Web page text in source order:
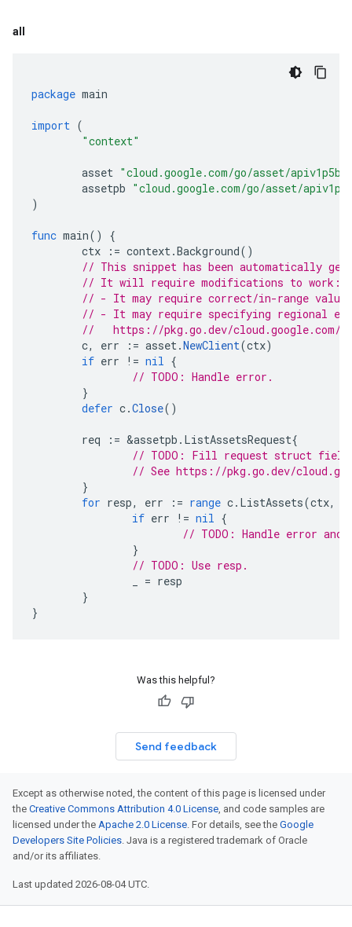
all
package main
import (
"context"
asset "cloud.google.com/go/asset/
assetpb "cloud.google.com/go/asset/
)
func main()
{
ctx
:= context.Background()
// This snippet has been automatically
// It will require modifications to work:
// - It may require correct/in-range
// - It may require specifying regional
//   https://pkg.go.dev/cloud.google.com/
c, err := asset.NewClient(ctx)
if err != nil {
// TODO: Handle error.
}
defer c.Close()
req := &assetpb . ListAssetsRequest{
// TODO: Fill request struct
// See https://pkg.go.dev/
}
for resp, err := range c. ListAssets(ctx,
if err != nil {
// TODO: Handle error
}
// TODO: Use resp.
= resp
}
}
Was this helpful?
Send feedback
Except as otherwise noted, the content of this page is licensed under
the Creative Commons Attribution 4.0 License, and code samples are
licensed under the Apache 2.0 License. For details, see the Google
Developers Site Policies. Java is a registered trademark of Oracle
and/or its affiliates.
Last updated 2026-08-04 UTC.